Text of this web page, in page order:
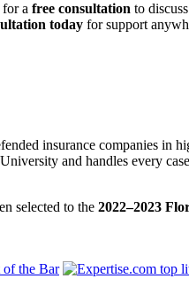
for a free consultation to
today for support
insurance companies in
and handles every
selected to the 2022–2023